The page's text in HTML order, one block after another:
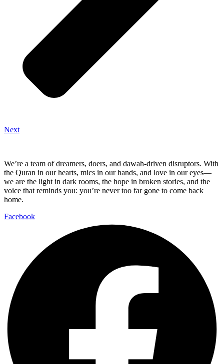
Next
We’re a team of dreamers, doers, and dawah-driven disruptors. With
the Quran in our hearts, mics in our hands, and love in our eyes—
we are the light in dark rooms, the hope in broken stories, and the
voice that reminds you: you’re never too far gone to come back
home.
Facebook